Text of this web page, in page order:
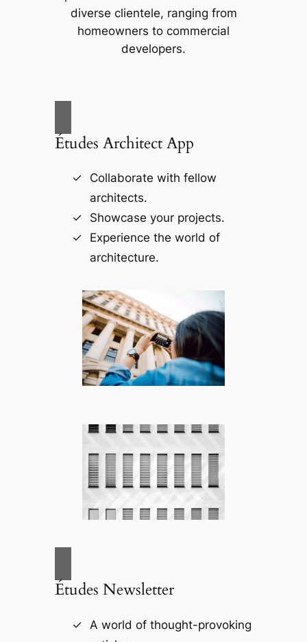
diverse clientele, ranging from
homeowners to commercial
developers.
Études Architect App
Collaborate with fellow
architects.
Showcase your projects.
Experience the world of
architecture.
Études Newsletter
A world of thought-provoking